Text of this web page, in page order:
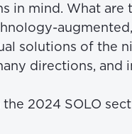
in mind. What
solutions of the
directions,
2024 SOLO